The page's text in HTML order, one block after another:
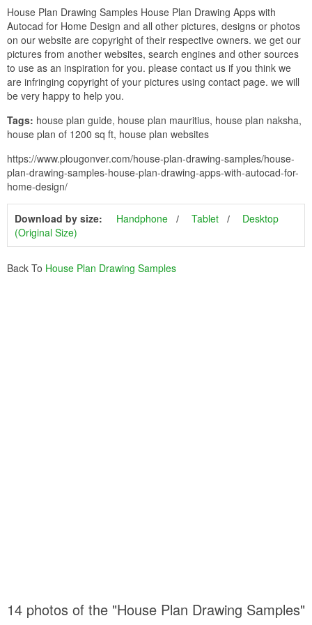
House Plan Drawing Samples House Plan Drawing Apps with
Autocad for Home Design and all other pictures, designs or photos
on our website are copyright of their respective owners. we get our
pictures from another websites, search engines and other sources
to use as an inspiration for you. please contact us if you think we
are infringing copyright of your pictures using contact page. we will
be very happy to help you.
Tags: house plan guide, house plan mauritius, house plan naksha,
house plan of 1200 sq ft, house plan websites
https://www.plougonver.com/house-plan-drawing-samples/house-
plan-drawing-samples-house-plan-drawing-apps-with-autocad-for-
home-design/
Download by size: Handphone Tablet
Desktop
(Original Size)
Back To House Plan Drawing Samples
14 photos of the "House Plan Drawing Samples"